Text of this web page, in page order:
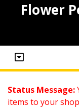
Flower
Status Message:
items to your